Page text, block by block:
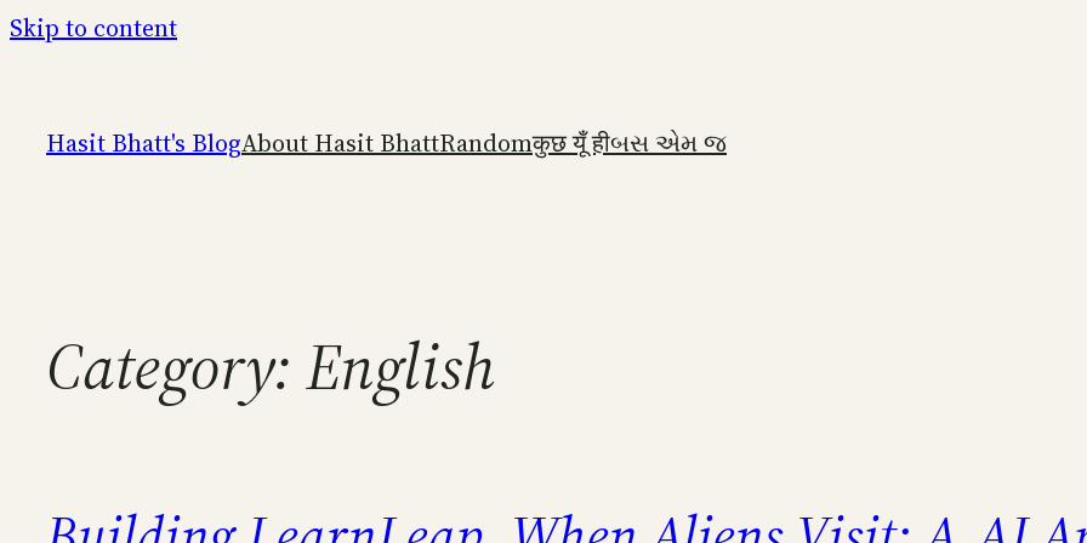
Skip to content
Hasit Bhatt's BlogAbout Hasit BhattRandomकुछ यूँ हीબસ એમ જ
Category:English